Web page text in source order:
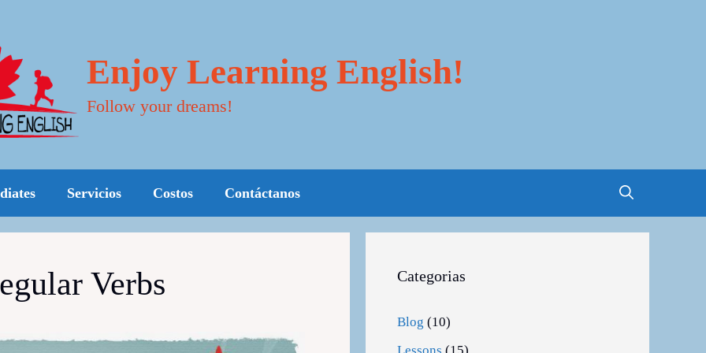
Enjoy Learning English!
Follow your dreams!
Servicios Costos Contáctanos
Verbs Categorias
Blog (10)